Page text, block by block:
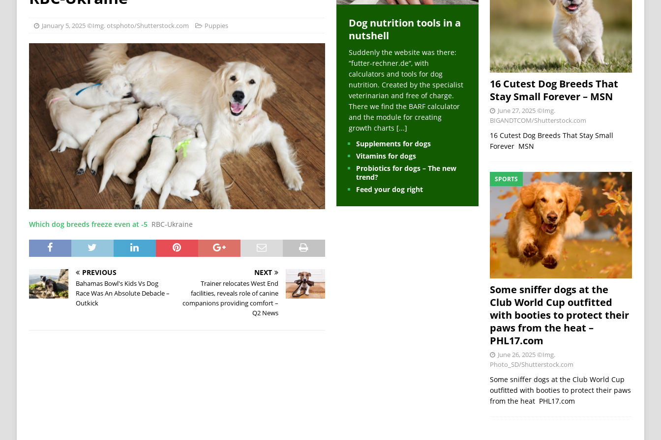
[ October 22, 2018 ]
[ July 6, 2025 ] How a deaf puppy is learning sign language to save his life – Jacksonville Journal-Courier
PUPPIES
[ July 6, 2025 ]
We Asked Nutritionists To Rank The Best And Worst Grocery Store Hot Dogs, And Their Choices May
Surprise You – BuzzFeed
[ July 5, 2025 ] 20 Dog Health Issues That Might Actually Be Allergies in Disguise – MSN
HEALTH
[ July 5, 2025 ] Joey Chestnut, Usain Bolt Hot Dog Race Debate Goes Viral – Men's Journal
SPORTS
[ July 5, 2025 ]
Harjas Sethi, AKA Vellijanani Cries After Being Beaten Up And Harassed For Feeding Dogs, 'Kicked Me'
– BollywoodShaadis
PUPPIES
[ March 30, 2021 ]
Supplements for dogs HEALTH
January 5, 2025©Img. otsphoto/Shutterstock.com Puppies
Which dog breeds freeze even at -5 RBC-Ukraine
PREVIOUS
Bahamas Bowl's Kids Vs Dog
Race Was An Absolute Debacle –
Outkick
NEXT
Trainer relocates West End
facilities, reveals role of canine
companions providing comfort –
Q2 News
Dog nutrition tools in a
nutshell
Suddenly the website was there:
“futter-rechner.de“, with
calculators and tools for dog
nutrition. Created by the specialist
veterinarian and free of charge.
There we find the BARF calculator
and the module for creating
growth charts [...]
Supplements for dogs
Vitamins for dogs
Probiotics for dogs – The new
trend?
Feed your dog right
16 Cutest Dog Breeds That
Stay Small Forever – MSN
June 27, 2025©Img.
BIGANDTCOM/Shutterstock.com
16 Cutest Dog Breeds That Stay Small
Forever MSN
SPORTS
Some sniffer dogs at the
Club World Cup outfitted
with booties to protect their
paws from the heat –
PHL17.com
June 26, 2025©Img.
Photo_SD/Shutterstock.com
Some sniffer dogs at the Club World Cup
outfitted with booties to protect their paws
from the heat PHL17.com